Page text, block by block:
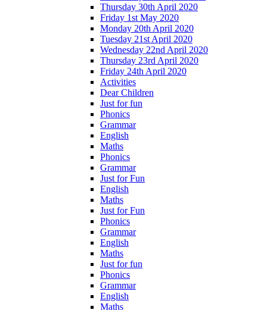
Thursday 30th April 2020
Friday 1st May 2020
Monday 20th April 2020
Tuesday 21st April 2020
Wednesday 22nd April 2020
Thursday 23rd April 2020
Friday 24th April 2020
Activities
Dear Children
Just for fun
Phonics
Grammar
English
Maths
Phonics
Grammar
Just for Fun
English
Maths
Just for Fun
Phonics
Grammar
English
Maths
Just for fun
Phonics
Grammar
English
Maths